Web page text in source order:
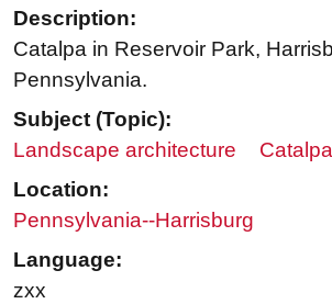
Description:
Catalpa in Reservoir Park,
Pennsylvania.
Subject (Topic):
Landscape architecture
Catalpa
Location:
Pennsylvania--Harrisburg
Language:
zxx